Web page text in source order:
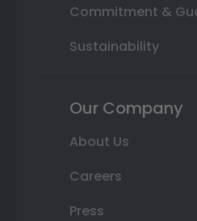
Commitment &
Sustainability
Our Company
About Us
Careers
Press